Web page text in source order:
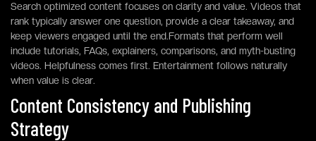
Search optimized content focuses on clarity and value. Videos that
rank typically answer one question, provide a clear takeaway, and
keep viewers engaged until the end.Formats that perform well
include tutorials, FAQs, explainers, comparisons, and myth-busting
videos. Helpfulness comes first. Entertainment follows naturally
when value is clear.
Content Consistency and Publishing
Strategy